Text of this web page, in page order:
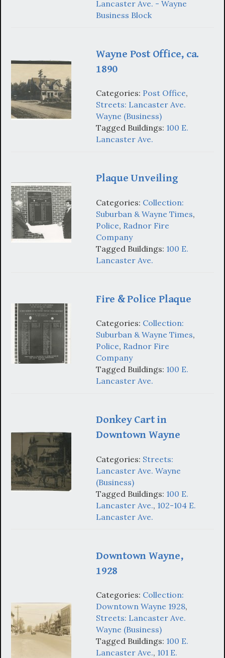
Lancaster Ave. - Wayne
Business Block
Wayne Post Office, ca.
1890
Categories: Post Office,
Streets: Lancaster Ave.
Wayne (Business)
Tagged Buildings: 100 E.
Lancaster Ave.
Plaque Unveiling
Categories: Collection:
Suburban & Wayne Times,
Police, Radnor Fire
Company
Tagged Buildings: 100 E.
Lancaster Ave.
Fire & Police Plaque
Categories: Collection:
Suburban & Wayne Times,
Police, Radnor Fire
Company
Tagged Buildings: 100 E.
Lancaster Ave.
Donkey Cart in
Downtown Wayne
Categories: Streets:
Lancaster Ave. Wayne
(Business)
Tagged Buildings: 100 E.
Lancaster Ave., 102-104 E.
Lancaster Ave.
Downtown Wayne,
1928
Categories: Collection:
Downtown Wayne 1928,
Streets: Lancaster Ave.
Wayne (Business)
Tagged Buildings: 100 E.
Lancaster Ave., 101 E.